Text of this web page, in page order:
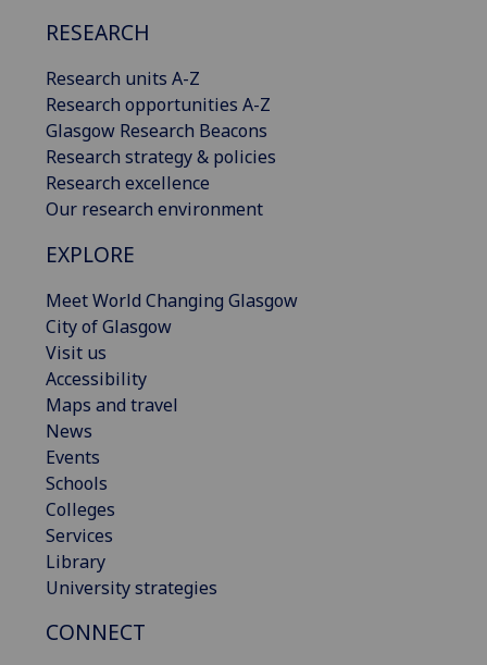
RESEARCH
Research units A-Z
Research opportunities A-Z
Glasgow Research Beacons
Research strategy & policies
Research excellence
Our research environment
EXPLORE
Meet World Changing Glasgow
City of Glasgow
Visit us
Accessibility
Maps and travel
News
Events
Schools
Colleges
Services
Library
University strategies
CONNECT